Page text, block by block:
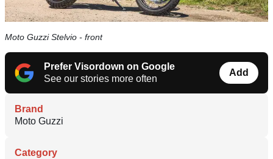
Moto Guzzi Stelvio - front
Prefer Visordown on Google
See our stories more often
Add
Brand
Moto Guzzi
Category